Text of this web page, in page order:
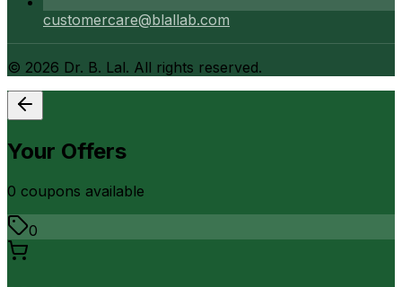
customercare@blallab.com
© 2026 Dr. B. Lal. All rights reserved.
Your Offers
0 coupons available
0